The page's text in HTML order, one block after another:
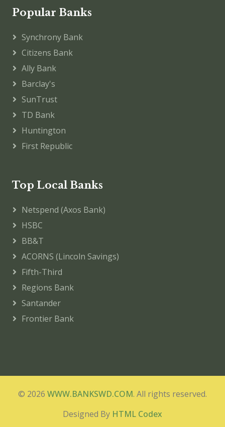
Popular Banks
Synchrony Bank
Citizens Bank
Ally Bank
Barclay's
SunTrust
TD Bank
Huntington
First Republic
Top Local Banks
Netspend (Axos Bank)
HSBC
BB&T
ACORNS (Lincoln Savings)
Fifth-Third
Regions Bank
Santander
Frontier Bank
© 2026 WWW.BANKSWD.COM. All rights reserved.
Designed By HTML Codex